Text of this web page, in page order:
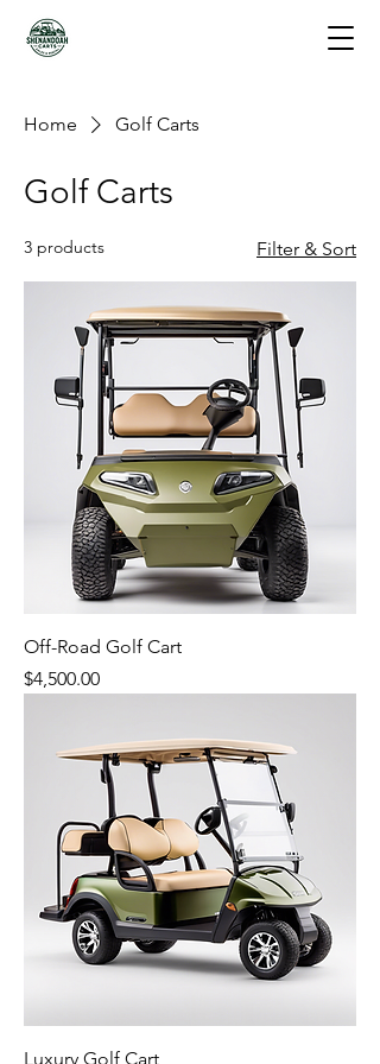
Home Golf Carts
Golf Carts
3 products Filter & Sort
Off-Road Golf Cart
Price
$4,500.00
Luxury Golf Cart